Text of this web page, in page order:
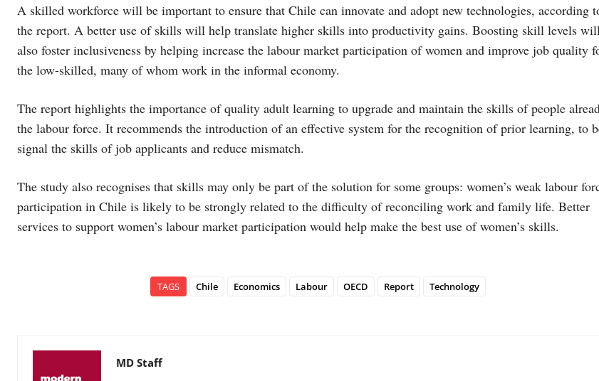
A skilled workforce will be important to ensure that Chile can innovate and adopt new technologies, according
the report. A better use of skills will help translate higher skills into productivity gains. Boosting skill levels
also foster inclusiveness by helping increase the labour market participation of women and improve job quality
the low-skilled, many of whom work in the informal economy.
The report highlights the importance of quality adult learning to upgrade and maintain the skills of people
the labour force. It recommends the introduction of an effective system for the recognition of prior learning, to
signal the skills of job applicants and reduce mismatch.
The study also recognises that skills may only be part of the solution for some groups: women’s weak labour
participation in Chile is likely to be strongly related to the difficulty of reconciling work and family life. Better
services to support women’s labour market participation would help make the best use of women’s skills.
TAGS Chile Economics Labour OECD Report Technology
MD Staff